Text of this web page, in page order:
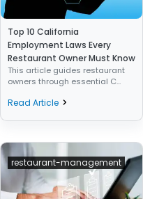
Top 10 California
Employment Laws Every
Restaurant Owner Must Know
This article guides restaurant
owners through essential C...
Read Article
restaurant-management